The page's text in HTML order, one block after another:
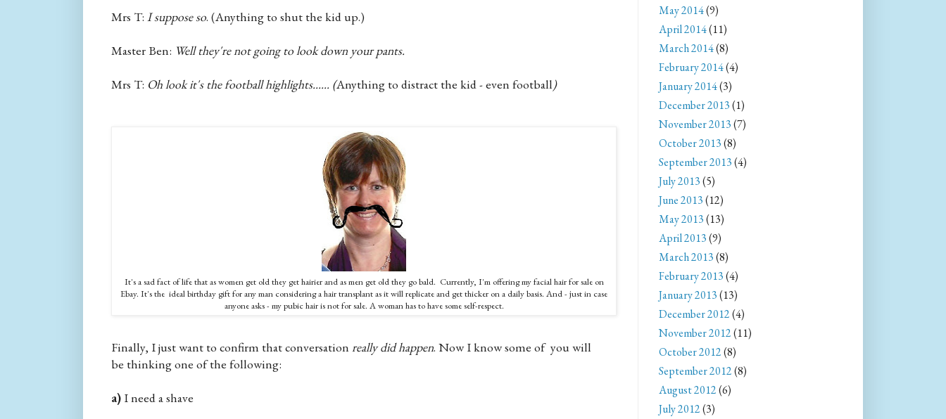
Mrs T: I suppose so. (Anything to shut the kid up.)
Master Ben: Well they're not going to look down your pants.
Mrs T: Oh look it's the football highlights...... (Anything to distract the kid - even football)
It's a sad fact of life that as women get old they get hairier and as men get old they go bald. Currently, I'm offering my facial hair for sale on
Ebay. It's the ideal birthday gift for any man considering a hair transplant as it will replicate and get thicker on a daily basis. And - just in case
anyone asks - my pubic hair is not for sale. A woman has to have some self-respect.
Finally, I just want to confirm that conversation really did happen. Now I know some of you will
be thinking one of the following:
a) I need a shave
May 2014(9)
April 2014(11)
March 2014(8)
February 2014(4)
January 2014(3)
December 2013(1)
November 2013(7)
October 2013(8)
September 2013(4)
July 2013(5)
June 2013(12)
May 2013(13)
April 2013(9)
March 2013(8)
February 2013(4)
January 2013(13)
December 2012(4)
November 2012(11)
October 2012(8)
September 2012(8)
August 2012(6)
July 2012(3)